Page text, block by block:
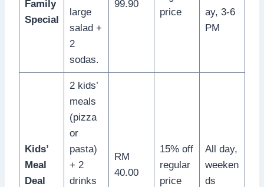
Family
Special
large
salad +
2
sodas.
99.90
price
ay, 3-6
PM
Kids’
Meal
Deal
2 kids’
meals
(pizza
or
pasta)
+ 2
drinks
RM
40.00
15% off
regular
price
All day,
weeken
ds